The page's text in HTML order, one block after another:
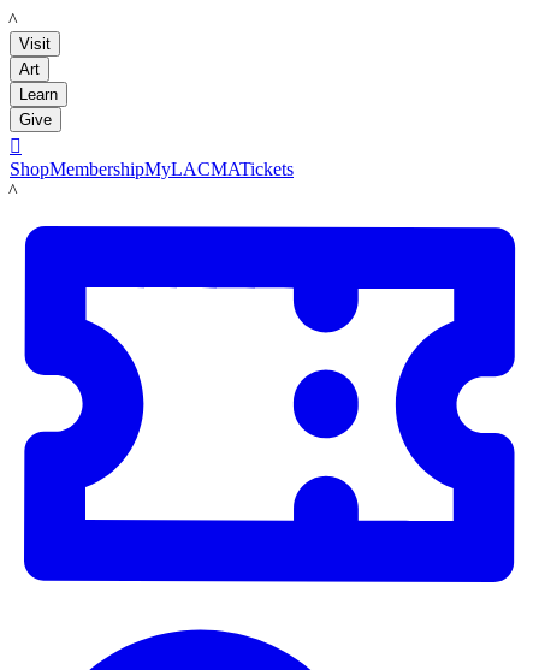
LACMA
Visit
Art
Learn
Give

ShopMembershipMyLACMATickets
LACMA